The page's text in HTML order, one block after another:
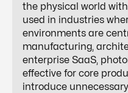
the physical world
used in industries
environments are
manufacturing,
enterprise SaaS,
effective for core
introduce